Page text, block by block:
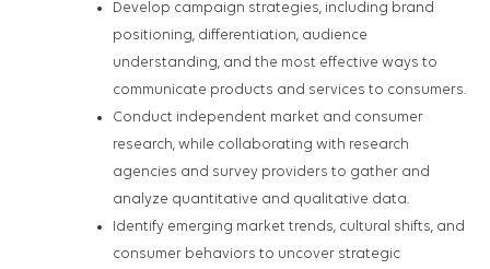
Develop campaign strategies, including brand
positioning, differentiation, audience
understanding, and the most effective ways to
communicate products and services to consumers.
Conduct independent market and consumer
research, while collaborating with research
agencies and survey providers to gather and
analyze quantitative and qualitative data.
Identify emerging market trends, cultural shifts, and
consumer behaviors to uncover strategic